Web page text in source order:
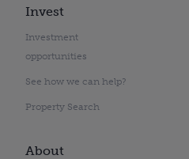
Invest
Investment
opportunities
See how we can help?
Property Search
About